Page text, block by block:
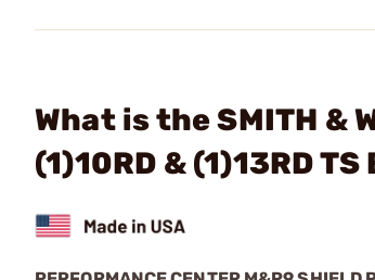
What is the SMITH &
(1)10RD & (1)13RD